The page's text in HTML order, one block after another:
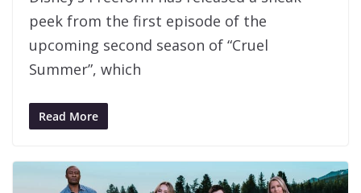
peek from the first episode of the
upcoming second season of “Cruel
Summer”, which
Read More